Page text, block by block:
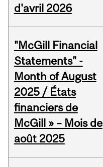
d'avril 2026
"McGill Financial
Statements" -
Month of August
2025 / États
financiers de
McGill » – Mois de
août 2025